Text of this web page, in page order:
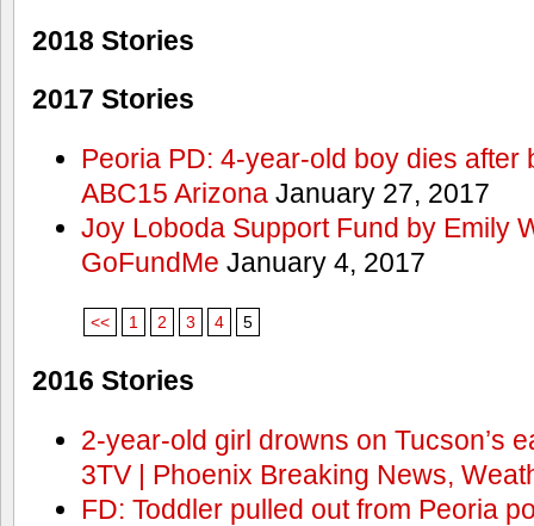
2018 Stories
2017 Stories
Peoria PD: 4-year-old boy dies after
ABC15 ArizonaJanuary 27, 2017
Joy Loboda Support Fund by Emily
GoFundMe January 4, 2017
<< 1 2 3 4 5
2016 Stories
2-year-old girl drowns on Tucson’s
3TV | Phoenix Breaking News,
FD: Toddler pulled out from Peoria